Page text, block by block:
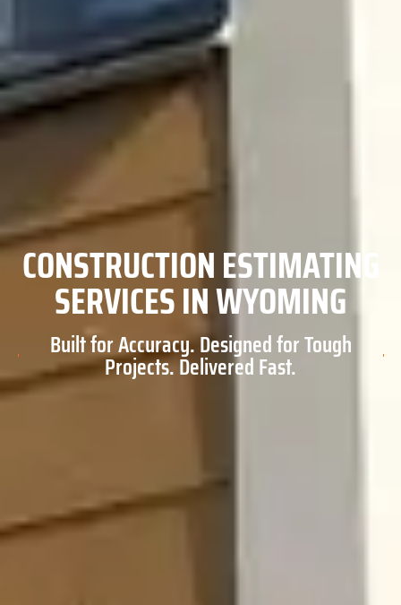
Built for Accuracy. Designed for Tough
Projects. Delivered Fast.
CONSTRUCTION ESTIMATING
SERVICES IN WYOMING